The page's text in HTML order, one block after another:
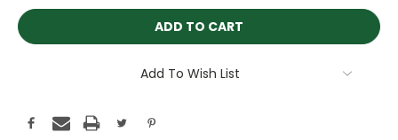
Add To Wish List